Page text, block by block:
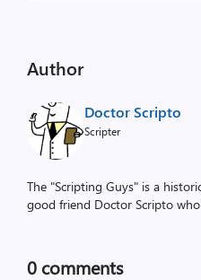
Author
Doctor Scripto
Scripter
The "Scripting Guys" is a
good friend Doctor Scripto
0 comments